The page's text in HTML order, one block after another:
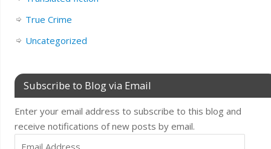
True Crime
Uncategorized
Subscribe to Blog via Email
Enter your email address to subscribe to this blog and
receive notifications of new posts by email.